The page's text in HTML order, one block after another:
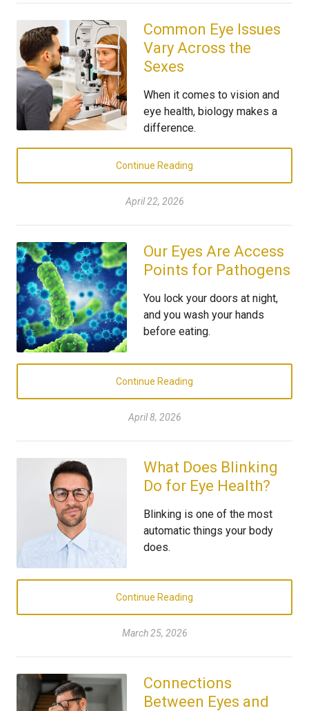
Common Eye Issues
Vary Across the
Sexes
When it comes to vision and
eye health, biology makes a
difference.
Continue Reading
April 22, 2026
Our Eyes Are Access
Points for Pathogens
You lock your doors at night,
and you wash your hands
before eating.
Continue Reading
April 8, 2026
What Does Blinking
Do for Eye Health?
Blinking is one of the most
automatic things your body
does.
Continue Reading
March 25, 2026
Connections
Between Eyes and